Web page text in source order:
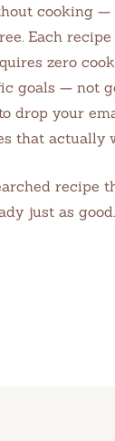
cooking
Each
zero
goals — not
drop your
that actually
recipe
just as